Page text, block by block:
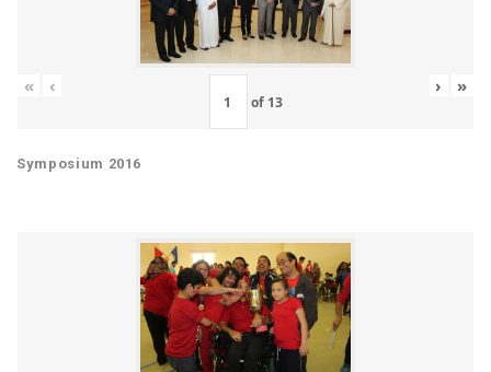
« ‹
of 13
› »
Symposium 2016